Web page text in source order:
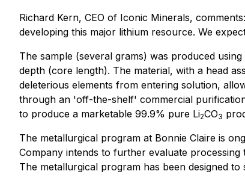
Richard Kern, CEO of Iconic Minerals,
developing this major lithium resource. We
The sample (several grams) was produced
depth (core length). The material, with a head
deleterious elements from entering solution,
through an 'off-the-shelf' commercial
to produce a marketable 99.9% pure Li2CO3
The metallurgical program at Bonnie Claire is
Company intends to further evaluate
The metallurgical program has been designed